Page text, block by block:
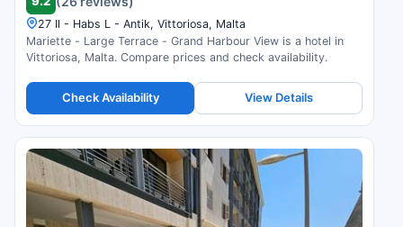
27 Il - Habs L - Antik, Vittoriosa, Malta
Mariette - Large Terrace - Grand Harbour View is a hotel in
Vittoriosa, Malta. Compare prices and check availability.
Check Availability View Details